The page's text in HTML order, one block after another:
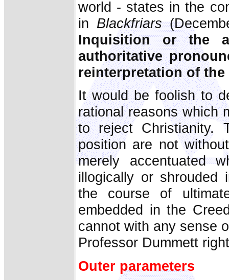
world - states in the
in Blackfriars
Inquisition or the
authoritative
reinterpretation of
It would be foolish to
rational reasons which
to reject Christianity.
position are not
merely accentuated
illogically or shrouded
the course of
embedded in the
cannot with any sense
Professor Dummett
Outer parameters